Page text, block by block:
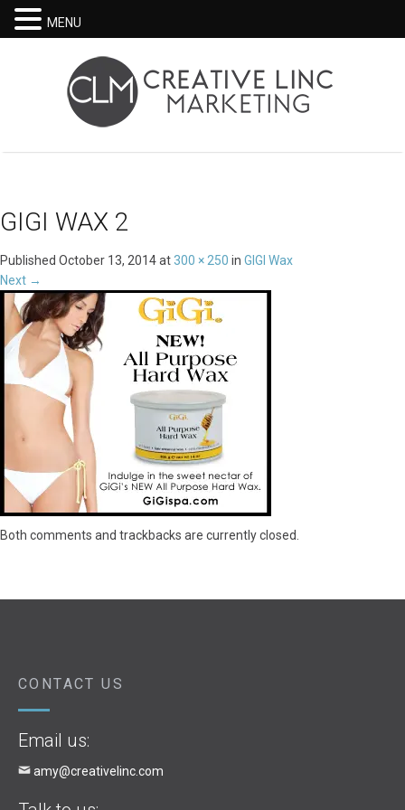
GIGI WAX 2
Published October 13, 2014at300 × 250 in GIGI Wax
Next →
Both comments and trackbacks are currently closed.
CONTACT US
Email us:
amy@creativelinc.com
MENU